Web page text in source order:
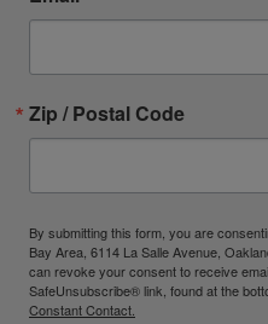
Zip / Postal Code
By submitting this form, you are
Bay Area, 6114 La Salle Avenue,
can revoke your consent to receive
SafeUnsubscribe® link, found at the
Constant Contact.